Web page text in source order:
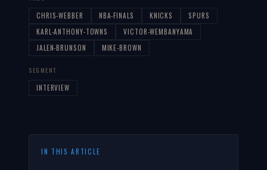
CHRIS-WEBBER NBA-FINALS KNICKS
SPURS
KARL-ANTHONY-TOWNS
VICTOR-WEMBANYAMA
JALEN-BRUNSON
MIKE-BROWN
SEGMENT
INTERVIEW
IN THIS ARTICLE